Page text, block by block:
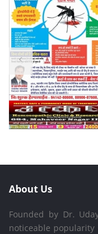
About Us
Founded by Dr.
noticeable